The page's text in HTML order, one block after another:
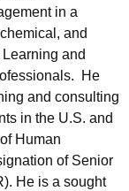
in a
and
and
He
and consulting
in the U.S. and
Human
of Senior
He is a sought